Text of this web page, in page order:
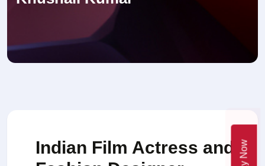
Indian Film Actress and Pay Now